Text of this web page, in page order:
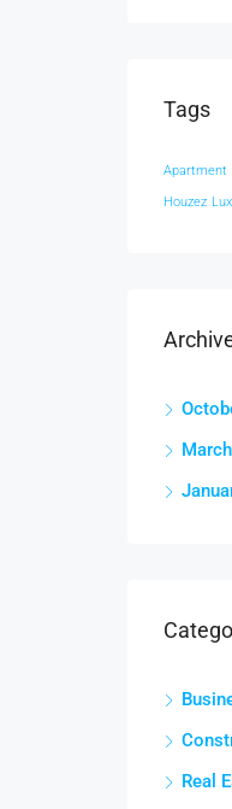
Tags
Apartment
Houzez
Real